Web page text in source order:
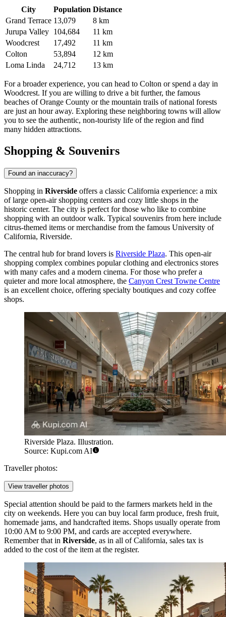
City Population Distance
Grand Terrace 13,079
8 km
Jurupa Valley 104,684
11 km
Woodcrest
17,492
11 km
Colton
53,894
12 km
Loma Linda
24,712 13 km
For a broader experience, you can head to Colton or spend a day in
Woodcrest. If you are willing to drive a bit further, the famous
beaches of Orange County or the mountain trails of national forests
are just an hour away. Exploring these neighboring towns will allow
you to see the authentic, non-touristy life of the region and find
many hidden attractions.
Shopping & Souvenirs
Found an inaccuracy?
Shopping in Riverside offers a classic California experience: a mix
of large open-air shopping centers and cozy little shops in the
historic center. The city is perfect for those who like to combine
shopping with an outdoor walk. Typical souvenirs from here include
citrus-themed items or merchandise from the famous University of
California, Riverside.
The central hub for brand lovers is Riverside Plaza. This open-air
shopping complex combines popular clothing and electronics stores
with many cafes and a modern cinema. For those who prefer a
quieter and more local atmosphere, the Canyon Crest Towne Centre
is an excellent choice, offering specialty boutiques and cozy coffee
shops.
Riverside Plaza. Illustration.
Source: Kupi.com AI
Traveller photos:
View traveller photos
Special attention should be paid to the farmers markets held in the
city on weekends. Here you can buy local farm produce, fresh fruit,
homemade jams, and handcrafted items. Shops usually operate from
10:00 AM to 9:00 PM, and cards are accepted everywhere.
Remember that in Riverside, as in all of California, sales tax is
added to the cost of the item at the register.